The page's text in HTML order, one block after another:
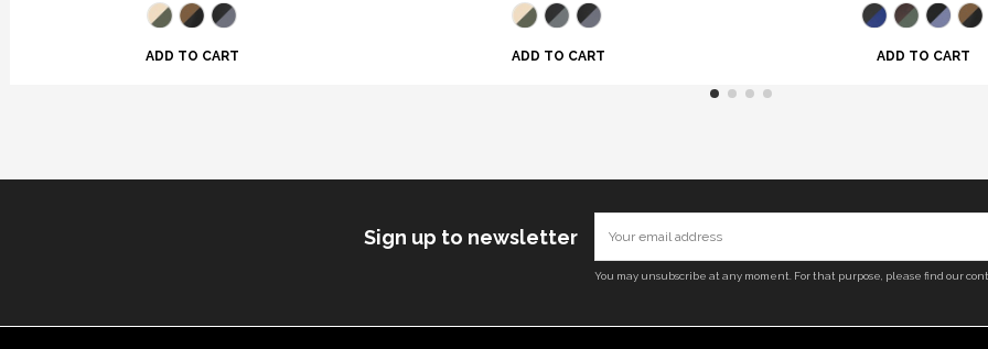
ADD TO CART ADD TO CART ADD TO CART
Sign up to newsletter
You may unsubscribe at any moment. For that purpose, please find our